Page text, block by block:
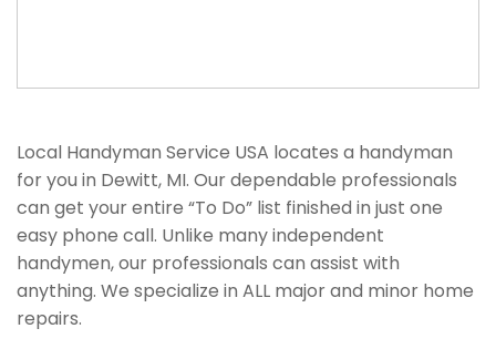
Local Handyman Service USA locates a handyman
for you in Dewitt, MI. Our dependable professionals
can get your entire “To Do” list finished in just one
easy phone call. Unlike many independent
handymen, our professionals can assist with
anything. We specialize in ALL major and minor home
repairs.